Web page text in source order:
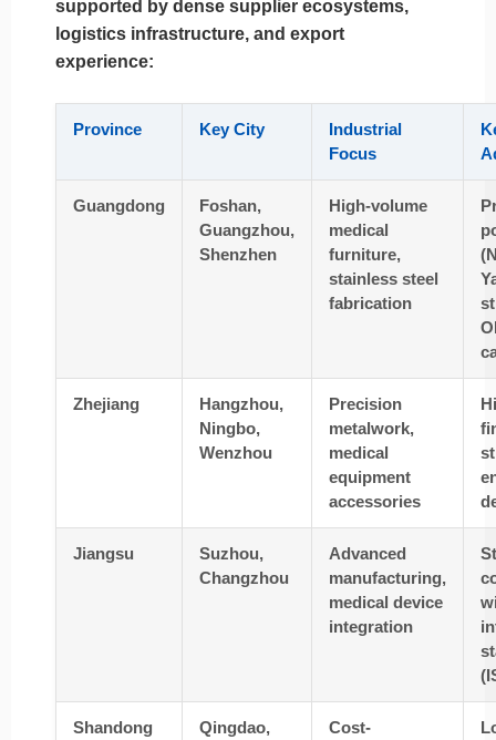
supported by dense supplier ecosystems,
logistics infrastructure, and export
experience:
Province Key City
Industrial
Focus
Guangdong
Foshan,
Guangzhou,
Shenzhen
High-volume
medical
furniture,
stainless steel
fabrication
Zhejiang
Hangzhou,
Ningbo,
Wenzhou
Precision
metalwork,
medical
equipment
accessories
Jiangsu
Suzhou,
Changzhou
Advanced
manufacturing,
medical device
integration
Shandong
Qingdao,
Cost-